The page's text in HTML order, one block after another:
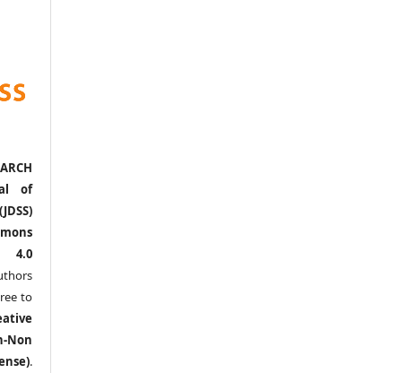
of
4.0
to
Non
.